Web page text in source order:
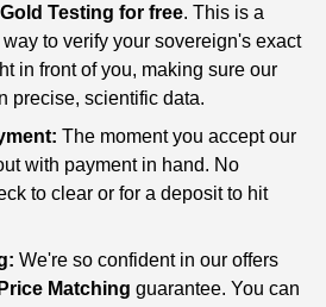
Testing for free. This is a
to verify your sovereign's exact
in front of you, making sure our
precise, scientific data.
The moment you accept our
with payment in hand. No
to clear or for a deposit to hit
We're so confident in our offers
Price Matching guarantee. You can